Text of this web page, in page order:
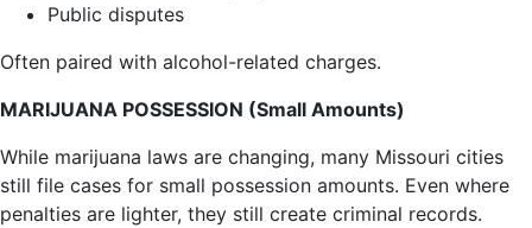
Public disputes
Often paired with alcohol-related charges.
MARIJUANA POSSESSION (Small Amounts)
While marijuana laws are changing, many Missouri cities
still file cases for small possession amounts. Even where
penalties are lighter, they still create criminal records.